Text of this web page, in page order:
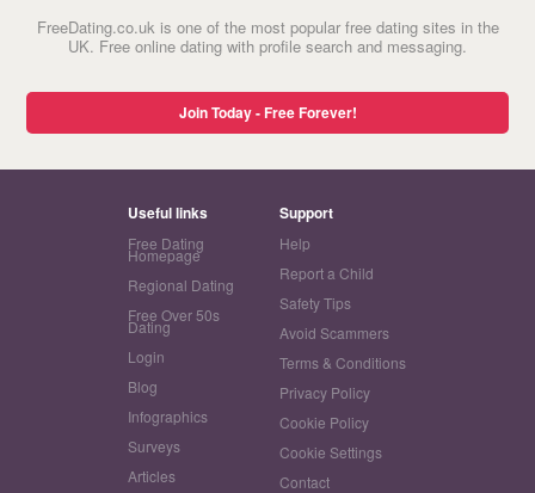
FreeDating.co.uk is one of the most popular free dating sites in the
UK. Free online dating with profile search and messaging.
Join Today - Free Forever!
Useful links
Free Dating
Homepage
Regional Dating
Free Over 50s
Dating
Login
Blog
Infographics
Surveys
Articles
Support
Help
Report a Child
Safety Tips
Avoid Scammers
Terms & Conditions
Privacy Policy
Cookie Policy
Cookie Settings
Contact